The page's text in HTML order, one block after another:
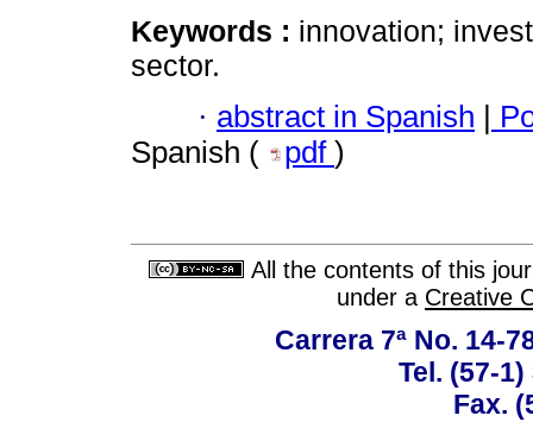
Keywords : innovation;
sector.
· abstract in Spanish |
Spanish (
pdf )
All the contents of this
under a Creative
Carrera 7ª No. 14-
Tel. (57-
Fax.